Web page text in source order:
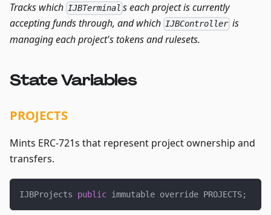
Tracks which IJBTerminal s each project is currently
accepting funds through, and which IJBController is
managing each project's tokens and rulesets.
State Variables
PROJECTS
Mints ERC-721s that represent project ownership and
transfers.
IJBProjects public immutable override PROJECTS;